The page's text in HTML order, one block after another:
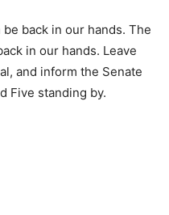
back in our hands. The
in our hands. Leave
and inform the Senate
Five standing by.